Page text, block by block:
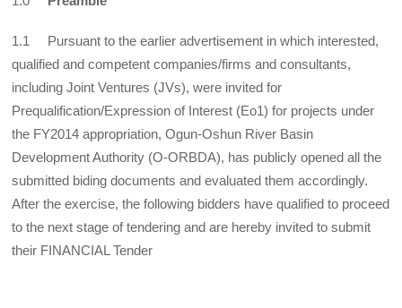
1.1 Pursuant to the earlier advertisement in which interested,
qualified and competent companies/firms and consultants,
including Joint Ventures (JVs), were invited for
Prequalification/Expression of Interest (Eo1) for projects under
the FY2014 appropriation, Ogun-Oshun River Basin
Development Authority (O-ORBDA), has publicly opened all the
submitted biding documents and evaluated them accordingly.
After the exercise, the following bidders have qualified to proceed
to the next stage of tendering and are hereby invited to submit
their FINANCIAL Tender